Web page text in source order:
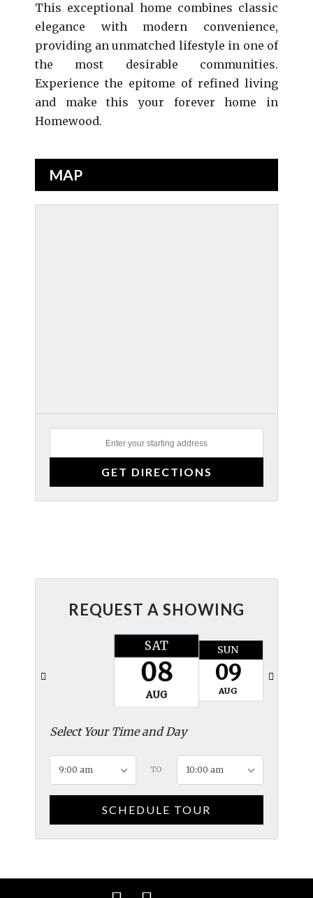
This exceptional home combines classic
elegance with modern convenience,
providing an unmatched lifestyle in one of
the most desirable communities.
Experience the epitome of refined living
and make this your forever home in
Homewood.
MAP
REQUEST A SHOWING
SAT
08
AUG
SUN
09
AUG
Select Your Time and Day
9:00 am TO 10:00 am
SCHEDULE TOUR